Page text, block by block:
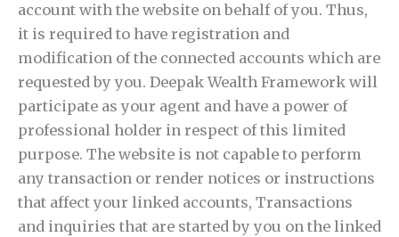
account with the website on behalf of you. Thus,
it is required to have registration and
modification of the connected accounts which are
requested by you. Deepak Wealth Framework will
participate as your agent and have a power of
professional holder in respect of this limited
purpose. The website is not capable to perform
any transaction or render notices or instructions
that affect your linked accounts, Transactions
and inquiries that are started by you on the linked